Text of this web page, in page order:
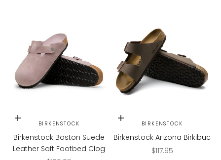
Choose options
BIRKENSTOCK
Birkenstock Boston Suede
Leather Soft Footbed Clog
Choose options
BIRKENSTOCK
Birkenstock Arizona Birkibuc
Sale price
$117.95